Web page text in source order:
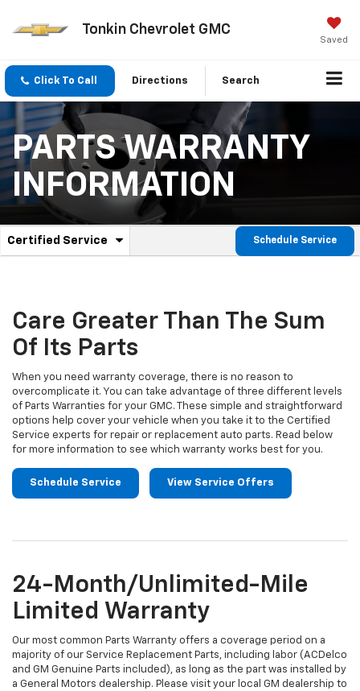
Tonkin Chevrolet GMC
Saved
Click To Call Directions Search
PARTS WARRANTY
INFORMATION
Service
Navigation
Certified Service
.
content
Schedule Service
Care Greater Than The Sum
Of Its Parts
When you need warranty coverage, there is no reason to
overcomplicate it. You can take advantage of three different levels
of Parts Warranties for your GMC. These simple and straightforward
options help cover your vehicle when you take it to the Certified
Service experts for repair or replacement auto parts. Read below
for more information to see which warranty works best for you.
Schedule Service View Service Offers
24-Month/Unlimited-Mile
Limited Warranty
Our most common Parts Warranty offers a coverage period on a
majority of our Service Replacement Parts, including labor (ACDelco
and GM Genuine Parts included), as long as the part was installed by
a General Motors dealership. Please visit your local GM dealership to